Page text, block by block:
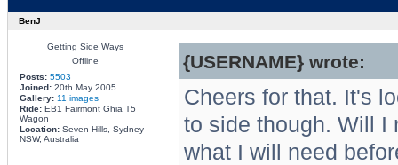
BenJ
Getting Side Ways
Offline
Posts: 5503
Joined:20th May 2005
Gallery: 11 images
Ride:EB1 Fairmont Ghia T5
Wagon
Location:Seven Hills, Sydney
NSW, Australia
{USERNAME} wrote:
Cheers for that. It's
to side though. Will I
what I will need